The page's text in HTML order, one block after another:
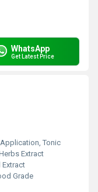
WhatsApp
Get Latest Price
Tonic
Extract
Extract
Grade